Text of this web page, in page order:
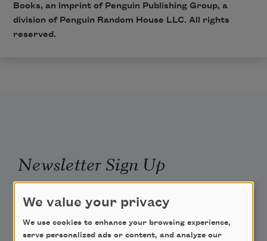
Books, an imprint of Penguin Publishing Group, a
division of Penguin Random House LLC. All rights
reserved.
Newsletter Sign Up
Academy of American Poets Newsletter
Academy of American Poets Educator Newsletter
We value your privacy
We use cookies to enhance your browsing experience,
serve personalized ads or content, and analyze our